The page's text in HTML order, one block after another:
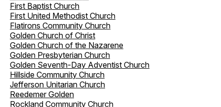
First Baptist Church
First United Methodist Church
Flatirons Community Church
Golden Church of Christ
Golden Church of the Nazarene
Golden Presbyterian Church
Golden Seventh-Day Adventist Church
Hillside Community Church
Jefferson Unitarian Church
Reedemer Golden
Rockland Community Church